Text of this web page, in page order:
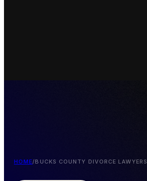
HOME/BUCKS COUNTY DIVORCE LAWYERS